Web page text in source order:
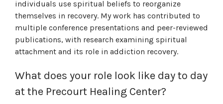
individuals use spiritual beliefs to reorganize
themselves in recovery. My work has contributed to
multiple conference presentations and peer-reviewed
publications, with research examining spiritual
attachment and its role in addiction recovery.
What does your role look like day to day
at the Precourt Healing Center?